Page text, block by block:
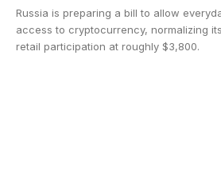
Russia is preparing a bill to allow
access to cryptocurrency, normalizing
retail participation at roughly $3,800.